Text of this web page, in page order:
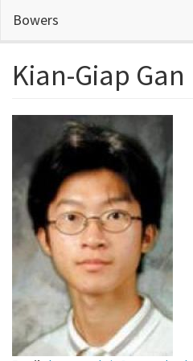
main
Bowers
Kian-Giap Gan